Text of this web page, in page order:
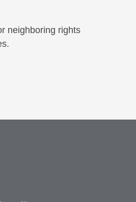
neighboring rights